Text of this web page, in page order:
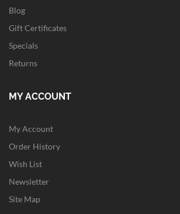
Blog
Gift Certificates
Specials
Returns
MY ACCOUNT
My Account
Order History
Wish List
Newsletter
Site Map